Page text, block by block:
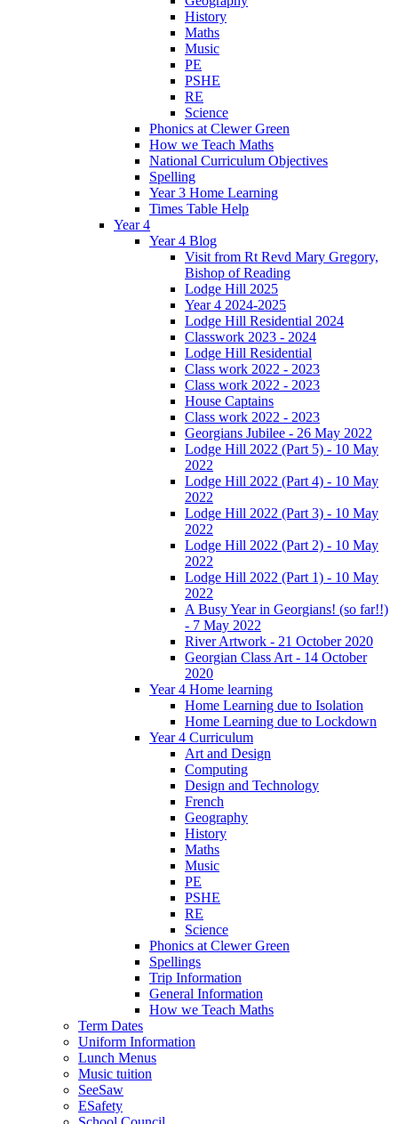
History
Maths
Music
PE
PSHE
RE
Science
Phonics at Clewer Green
How we Teach Maths
National Curriculum Objectives
Spelling
Year 3 Home Learning
Times Table Help
Year 4
Year 4 Blog
Visit from Rt Revd Mary Gregory,
Bishop of Reading
Lodge Hill 2025
Year 4 2024-2025
Lodge Hill Residential 2024
Classwork 2023 - 2024
Lodge Hill Residential
Class work 2022 - 2023
Class work 2022 - 2023
House Captains
Class work 2022 - 2023
Georgians Jubilee - 26 May 2022
Lodge Hill 2022 (Part 5) - 10 May
2022
Lodge Hill 2022 (Part 4) - 10 May
2022
Lodge Hill 2022 (Part 3) - 10 May
2022
Lodge Hill 2022 (Part 2) - 10 May
2022
Lodge Hill 2022 (Part 1) - 10 May
2022
A Busy Year in Georgians! (so far!!)
- 7 May 2022
River Artwork - 21 October 2020
Georgian Class Art - 14 October
2020
Year 4 Home learning
Home Learning due to Isolation
Home Learning due to Lockdown
Year 4 Curriculum
Art and Design
Computing
Design and Technology
French
Geography
History
Maths
Music
PE
PSHE
RE
Science
Phonics at Clewer Green
Spellings
Trip Information
General Information
How we Teach Maths
Term Dates
Uniform Information
Lunch Menus
Music tuition
SeeSaw
ESafety